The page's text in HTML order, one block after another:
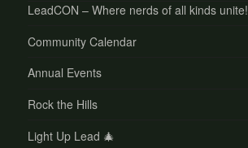
LeadCON – Where nerds of all kinds unite!
Community Calendar
Annual Events
Rock the Hills
Light Up Lead 🎄